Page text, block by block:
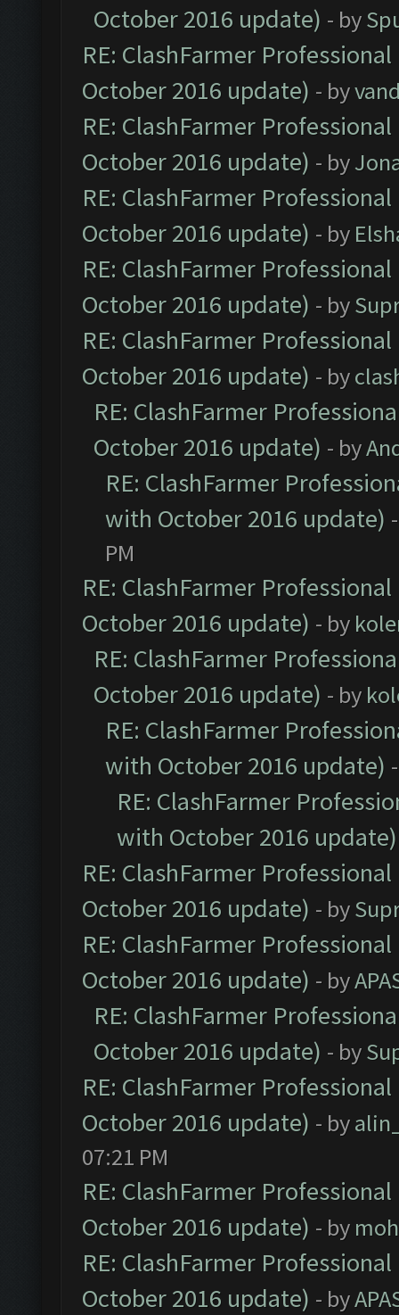
October 2016 update) - by
RE: ClashFarmer
October 2016 update) - by
RE: ClashFarmer
October 2016 update) - by
RE: ClashFarmer
October 2016 update) - by
RE: ClashFarmer
October 2016 update) - by
RE: ClashFarmer
October 2016 update) - by
RE: ClashFarmer
October 2016 update) - by
RE: ClashFarmer
with October 2016 update)
PM
RE: ClashFarmer
October 2016 update) - by
RE: ClashFarmer
October 2016 update) - by
RE: ClashFarmer
with October 2016 update)
RE: ClashFarmer
with October 2016 update)
RE: ClashFarmer
October 2016 update) - by
RE: ClashFarmer
October 2016 update) - by
RE: ClashFarmer
October 2016 update) - by
RE: ClashFarmer
October 2016 update) - by
07:21 PM
RE: ClashFarmer
October 2016 update) - by
RE: ClashFarmer
October 2016 update) - by